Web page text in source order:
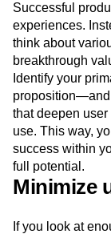
Successful
experiences.
think about
breakthrough
Identify your
proposition—and
that deepen
use. This way,
success within
full potential.
Minimize
If you look at